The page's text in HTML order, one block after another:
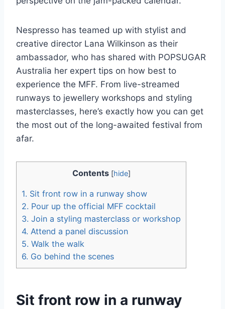
Nespresso has teamed up with stylist and
creative director Lana Wilkinson as their
ambassador, who has shared with POPSUGAR
Australia her expert tips on how best to
experience the MFF. From live-streamed
runways to jewellery workshops and styling
masterclasses, here’s exactly how you can get
the most out of the long-awaited festival from
afar.
Contents [hide]
1. Sit front row in a runway show
2. Pour up the official MFF cocktail
3. Join a styling masterclass or workshop
4. Attend a panel discussion
5. Walk the walk
6. Go behind the scenes
Sit front row in a runway